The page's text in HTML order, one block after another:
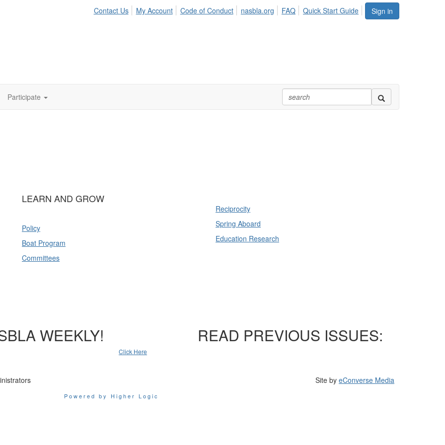
Sign in
Contact Us My Account Code of Conduct nasbla.org FAQ Quick Start Guide
Participate
LEARN AND GROW
Policy
Boat Program
Committees
Reciprocity
Spring Aboard
Education Research
WEEKLY! READ PREVIOUS ISSUES:
Click Here
Site by eConverse Media
Powered by Higher Logic